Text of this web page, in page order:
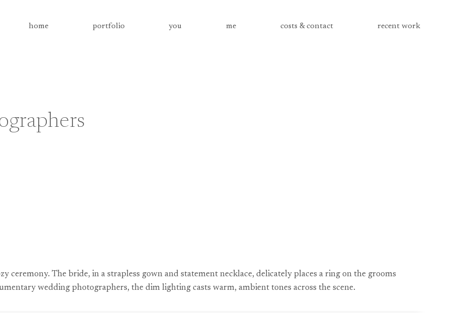
home portfolio you me costs & contact recent work
ceremony. The bride, in a strapless gown and statement necklace, delicately places a ring on the grooms
wedding photographers, the dim lighting casts warm, ambient tones across the scene.